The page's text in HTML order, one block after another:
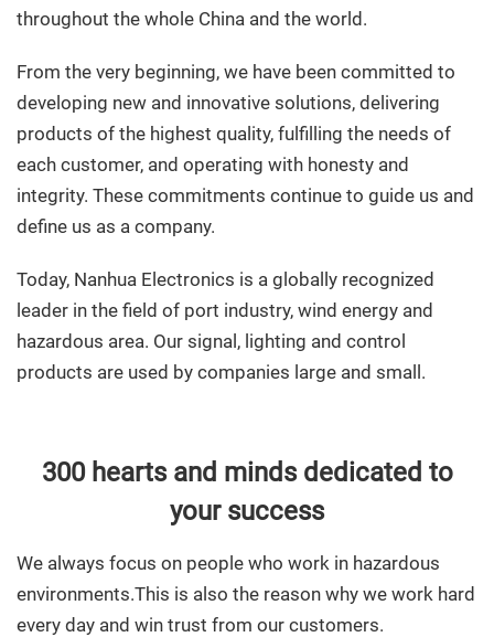
throughout the whole China and the world.
From the very beginning, we have been committed to
developing new and innovative solutions, delivering
products of the highest quality, fulfilling the needs of
each customer, and operating with honesty and
integrity. These commitments continue to guide us and
define us as a company.
Today, Nanhua Electronics is a globally recognized
leader in the field of port industry, wind energy and
hazardous area. Our signal, lighting and control
products are used by companies large and small.
300 hearts and minds dedicated to
your success
We always focus on people who work in hazardous
environments.This is also the reason why we work hard
every day and win trust from our customers.